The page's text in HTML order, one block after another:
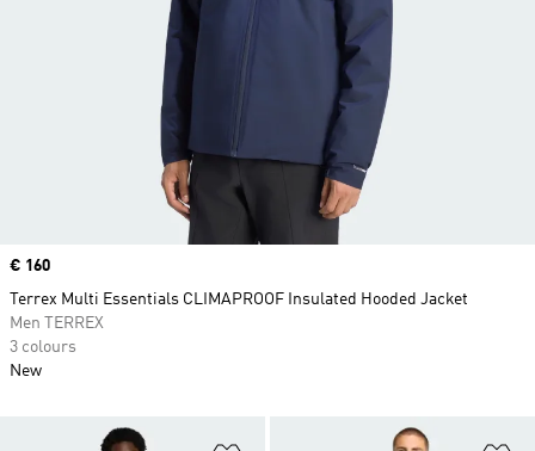
Price
€ 160
Terrex Multi Essentials CLIMAPROOF Insulated Hooded Jacket
Men TERREX
3 colours
New